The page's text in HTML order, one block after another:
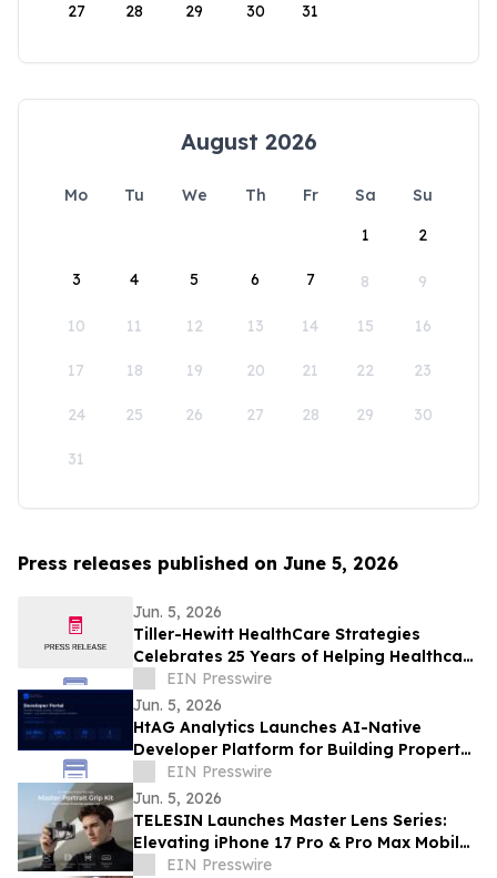
27 28 29 30 31
August 2026
Mo Tu We Th Fr Sa
Su
1
2
3 4 5 6 7 8 9
10 11 12 13 14 15 16
17 18 19 20 21 22 23
24 25 26 27 28 29 30
31
Press releases published on June 5, 2026
Jun. 5, 2026
Tiller-Hewitt HealthCare Strategies
Celebrates 25 Years of Helping Healthcare
Organizations Achieve Strategic Growth
EIN Presswire
Jun. 5, 2026
HtAG Analytics Launches AI-Native
Developer Platform for Building Property
Intelligence Agents
EIN Presswire
Jun. 5, 2026
TELESIN Launches Master Lens Series:
Elevating iPhone 17 Pro & Pro Max Mobile
Cinematography
EIN Presswire